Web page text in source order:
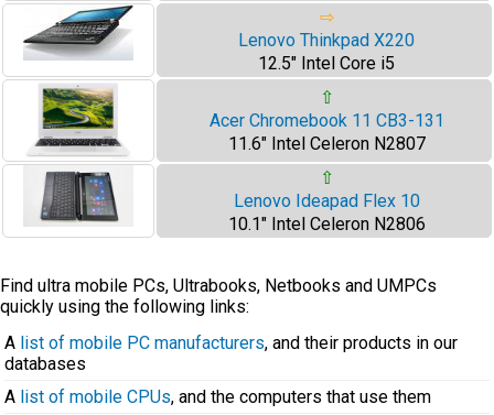
⇨
Lenovo Thinkpad X220
12.5" Intel Core i5
⇧
Acer Chromebook 11 CB3-131
11.6" Intel Celeron N2807
⇧
Lenovo Ideapad Flex 10
10.1" Intel Celeron N2806
Find ultra mobile PCs, Ultrabooks, Netbooks and UMPCs
quickly using the following links:
A list of mobile PC manufacturers, and their products in our
databases
A list of mobile CPUs, and the computers that use them